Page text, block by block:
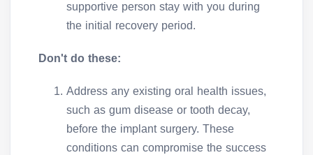
supportive person stay with you during
the initial recovery period.
Don't do these:
Address any existing oral health issues,
such as gum disease or tooth decay,
before the implant surgery. These
conditions can compromise the success